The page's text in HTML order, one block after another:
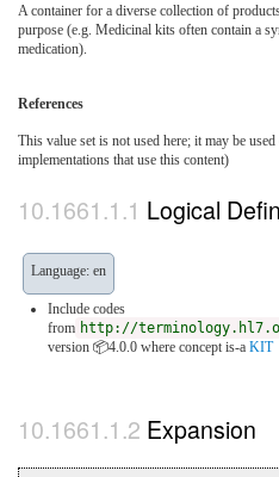
A container for a diverse collection of
purpose (e.g. Medicinal kits often contain a
medication).
References
This value set is not used here; it may be
implementations that use this content)
Logical
Language: en
Include codes
from http://
version 📦4.0.0 where concept is-a KIT
Expansion